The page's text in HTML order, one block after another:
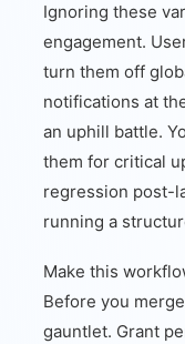
Ignoring these
engagement.
turn them off
notifications at
an uphill battle.
them for critical
regression post-
running a
Make this
Before you
gauntlet. Grant